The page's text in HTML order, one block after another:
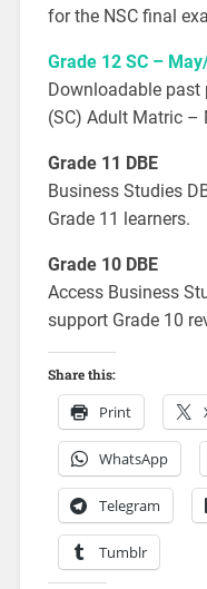
for the NSC final
Grade 12 SC –
Downloadable past
(SC) Adult Matric –
Grade 11 DBE
Business Studies
Grade 11 learners.
Grade 10 DBE
Access Business
support Grade 10
Share this:
Print
WhatsApp
Telegram
Tumblr